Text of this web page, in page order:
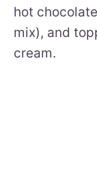
hot
mix), and
cream.